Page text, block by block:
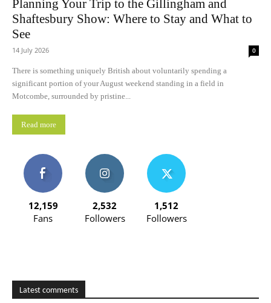
Planning Your Trip to the Gillingham and
Shaftesbury Show: Where to Stay and What to
See
14 July 2026 0
There is something uniquely British about voluntarily spending a
significant portion of your August weekend standing in a field in
Motcombe, surrounded by pristine...
Read more
12,159
Fans
2,532
Followers
1,512
Followers
Latest comments